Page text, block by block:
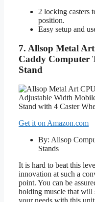
2 locking casters
position.
Easy setup and
7. Allsop Metal
Caddy Computer
Stand
Get it on Amazon.com
By: Allsop
Stands
It is hard to beat this
innovation at such a
point. You can be
holding muscle that will
your needs with this